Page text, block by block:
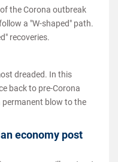
the Corona outbreak
a "W-shaped" path.
recoveries.
dreaded. In this
back to pre-Corona
permanent blow to the
economy post